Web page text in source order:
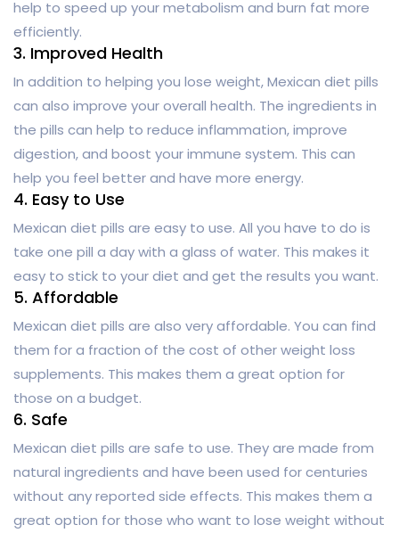
help to speed up your metabolism and burn fat more
efficiently.
3. Improved Health
In addition to helping you lose weight, Mexican diet pills
can also improve your overall health. The ingredients in
the pills can help to reduce inflammation, improve
digestion, and boost your immune system. This can
help you feel better and have more energy.
4. Easy to Use
Mexican diet pills are easy to use. All you have to do is
take one pill a day with a glass of water. This makes it
easy to stick to your diet and get the results you want.
5. Affordable
Mexican diet pills are also very affordable. You can find
them for a fraction of the cost of other weight loss
supplements. This makes them a great option for
those on a budget.
6. Safe
Mexican diet pills are safe to use. They are made from
natural ingredients and have been used for centuries
without any reported side effects. This makes them a
great option for those who want to lose weight without